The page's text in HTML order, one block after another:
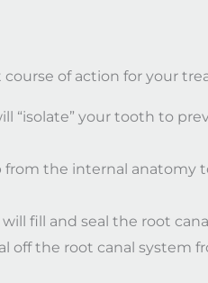
of action for your
“isolate” your tooth to
the internal anatomy
fill and seal the root
off the root canal system